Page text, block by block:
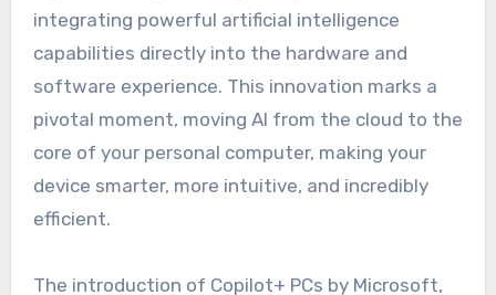
integrating powerful artificial intelligence
capabilities directly into the hardware and
software experience. This innovation marks a
pivotal moment, moving AI from the cloud to the
core of your personal computer, making your
device smarter, more intuitive, and incredibly
efficient.
The introduction of Copilot+ PCs by Microsoft,